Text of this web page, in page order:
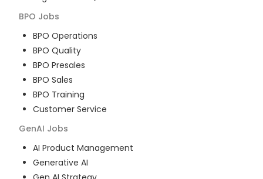
BPO Jobs
BPO Operations
BPO Quality
BPO Presales
BPO Sales
BPO Training
Customer Service
GenAI Jobs
AI Product Management
Generative AI